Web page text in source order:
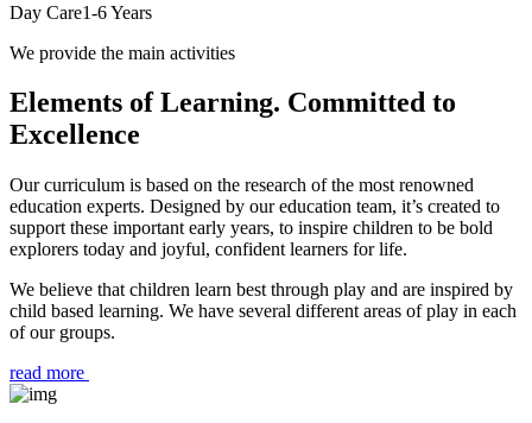
Day Care1-6Years
We provide the main activities
Elements of Learning. Committed to
Excellence
Our curriculum is based on the research of the most renowned
education experts. Designed by our education team, it’s created to
support these important early years, to inspire children to be bold
explorers today and joyful, confident learners for life.
We believe that children learn best through play and are inspired by
child based learning. We have several different areas of play in each
of our groups.
read more